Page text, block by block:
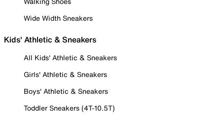
Wide Width Sneakers
Kids' Athletic & Sneakers
All Kids' Athletic & Sneakers
Girls' Athletic & Sneakers
Boys' Athletic & Sneakers
Toddler Sneakers (4T-10.5T)